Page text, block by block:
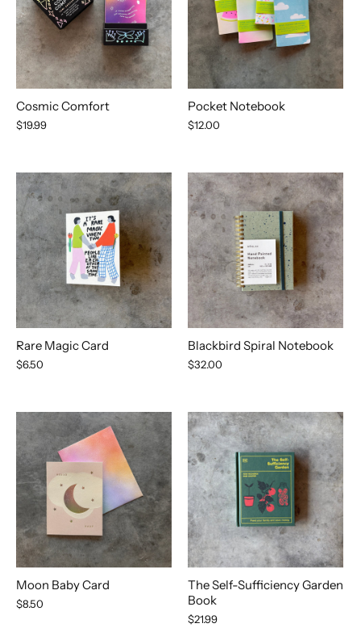
Cosmic Comfort
$19.99
Pocket Notebook
$12.00
Rare Magic Card
$6.50
Blackbird Spiral Notebook
$32.00
Moon Baby Card
$8.50
The Self-Sufficiency Garden
Book
$21.99